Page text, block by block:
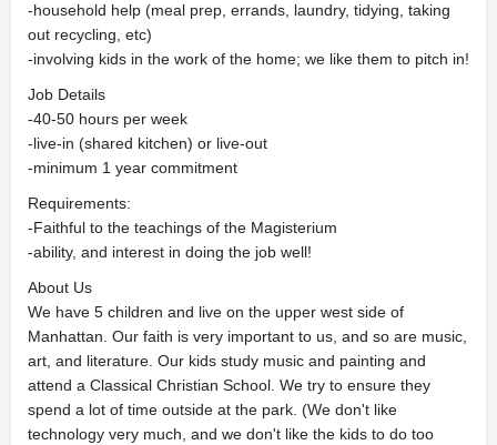
-household help (meal prep, errands, laundry, tidying, taking
out recycling, etc)
-involving kids in the work of the home; we like them to pitch in!
Job Details
-40-50 hours per week
-live-in (shared kitchen) or live-out
-minimum 1 year commitment
Requirements:
-Faithful to the teachings of the Magisterium
-ability, and interest in doing the job well!
About Us
We have 5 children and live on the upper west side of
Manhattan. Our faith is very important to us, and so are music,
art, and literature. Our kids study music and painting and
attend a Classical Christian School. We try to ensure they
spend a lot of time outside at the park. (We don't like
technology very much, and we don't like the kids to do too